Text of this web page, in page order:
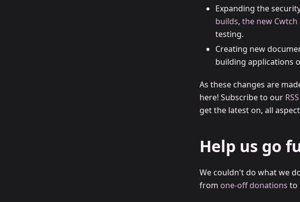
Expanding the
builds, the new Cwtch
testing.
Creating new
building applications
As these changes are
here! Subscribe to our
get the latest on, all
Help us go
We couldn't do what we
from one-off donations to